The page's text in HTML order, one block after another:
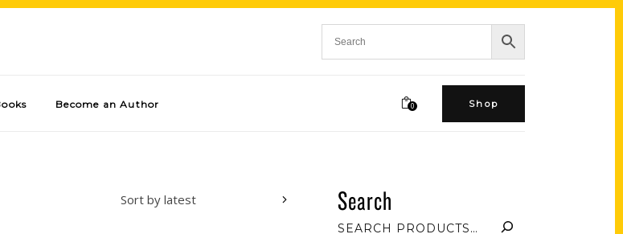
Become an Author 0 Shop
Sort by latest Search